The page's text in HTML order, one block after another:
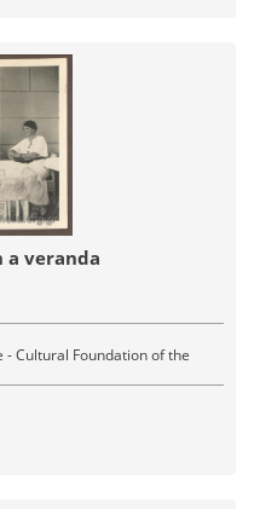
a veranda
Cultural Foundation of the